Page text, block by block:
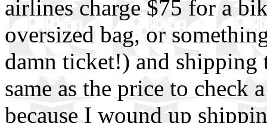
airlines charge $75 for a
oversized bag, or
damn ticket!) and shipping
same as the price to check
because I wound up